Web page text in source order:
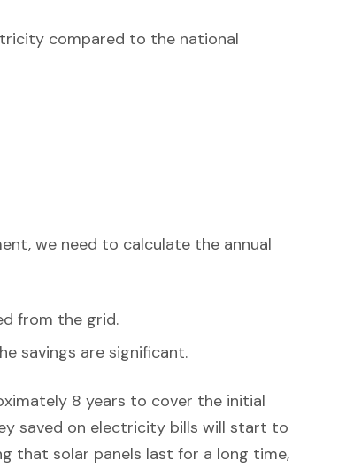
compared to the national
we need to calculate the annual
from the grid.
savings are significant.
8 years to cover the initial
saved on electricity bills will start to
that solar panels last for a long time,